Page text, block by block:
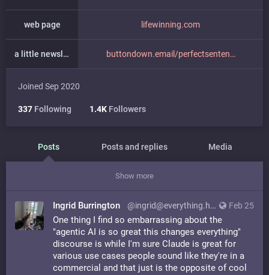
web page lifewinning.com
a little newsletter buttondown.email/perfectsenten
Joined Sep 2020
337 Following 1.4K Followers
Posts Posts and replies Media
Show more
Feb 25
Ingrid Burrington @ingrid@everything.happens.horse
One thing I find so embarrassing about the
"agentic AI is so great this changes everything"
discourse is while I'm sure Claude is great for
various use cases people sound like they're in a
commercial and that just is the opposite of cool